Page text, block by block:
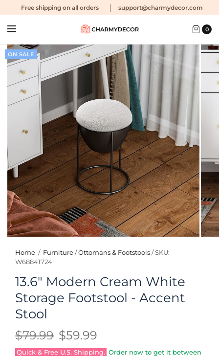
Free shipping on all orders support@charmydecor.com
0
ON SALE
Home / Furniture /Ottomans & Footstools /SKU:
W68841724
13.6" Modern Cream White
Storage Footstool - Accent
Stool
$79.99 $59.99
Quick & Free U.S. Shipping. Order now to get it between